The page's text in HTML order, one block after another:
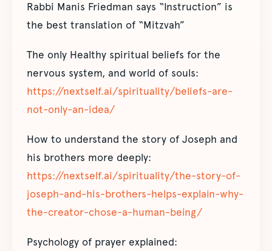
Rabbi Manis Friedman says “Instruction” is
the best translation of “Mitzvah”
The only Healthy spiritual beliefs for the
nervous system, and world of souls:
https://nextself.ai/spirituality/beliefs-are-
not-only-an-idea/
How to understand the story of Joseph and
his brothers more deeply:
https://nextself.ai/spirituality/the-story-of-
joseph-and-his-brothers-helps-explain-why-
the-creator-chose-a-human-being/
Psychology of prayer explained: